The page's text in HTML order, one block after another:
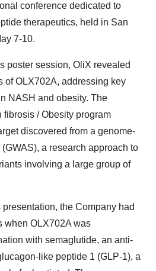
conference dedicated to
therapeutics, held in San
7-10.
poster session, OliX revealed
of OLX702A, addressing key
NASH and obesity. The
fibrosis / Obesity program
discovered from a genome-
a research approach to
involving a large group of
presentation, the Company had
when OLX702A was
with semaglutide, an anti-
like peptide 1 (GLP-1), a